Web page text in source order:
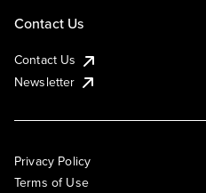
Contact Us
Contact Us
Newsletter
Privacy Policy
Terms of Use